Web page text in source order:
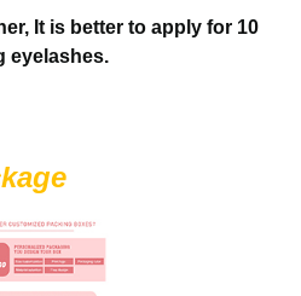
It is better to apply for 10
eyelashes.